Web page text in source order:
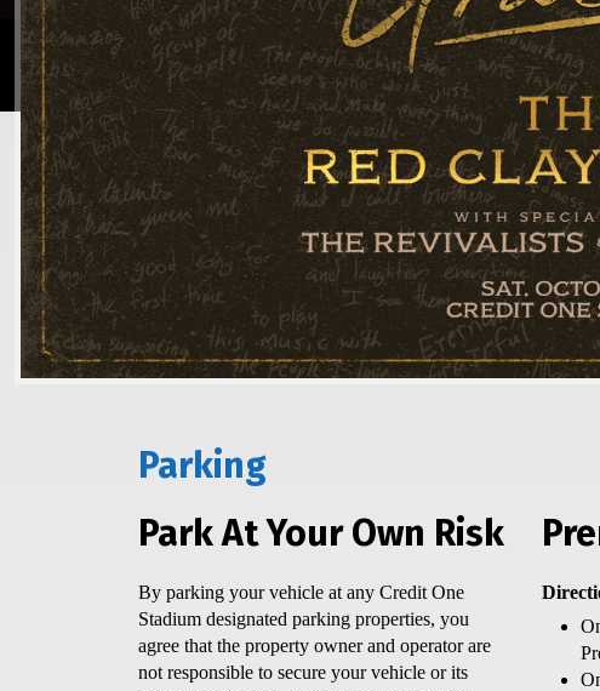
Parking
Park At Your Own Risk
By parking your vehicle at any Credit One
Stadium designated parking properties, you
agree that the property owner and operator are
not responsible to secure your vehicle or its